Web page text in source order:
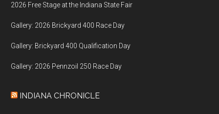
2026 Free Stage at the Indiana State Fair
Gallery: 2026 Brickyard 400 Race Day
Gallery: Brickyard 400 Qualification Day
Gallery: 2026 Pennzoil 250 Race Day
INDIANA CHRONICLE